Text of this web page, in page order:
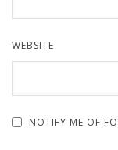
WEBSITE
NOTIFY ME OF